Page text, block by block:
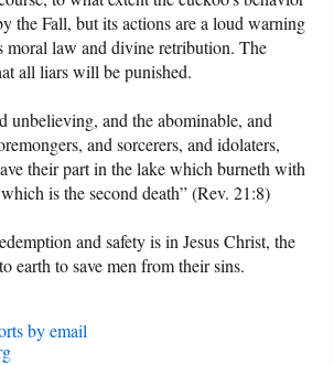
the Fall, but its actions are a loud warning
moral law and divine retribution. The
all liars will be punished.
unbelieving, and the abominable, and
and sorcerers, and idolaters,
their part in the lake which burneth with
is the second death” (Rev. 21:8)
and safety is in Jesus Christ, the
earth to save men from their sins.
by email